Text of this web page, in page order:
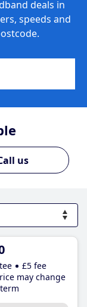
deals in
speeds and
us
£5 fee
may change